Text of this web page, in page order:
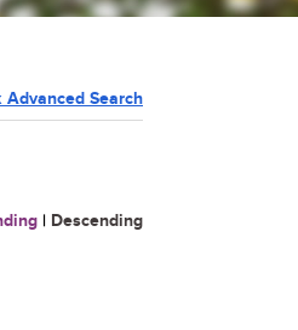
Search
| Descending